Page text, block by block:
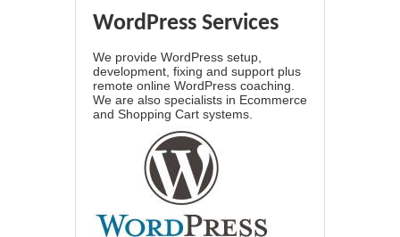
WordPress Services
We provide WordPress setup,
development, fixing and support plus
remote online WordPress coaching.
We are also specialists in Ecommerce
and Shopping Cart systems.